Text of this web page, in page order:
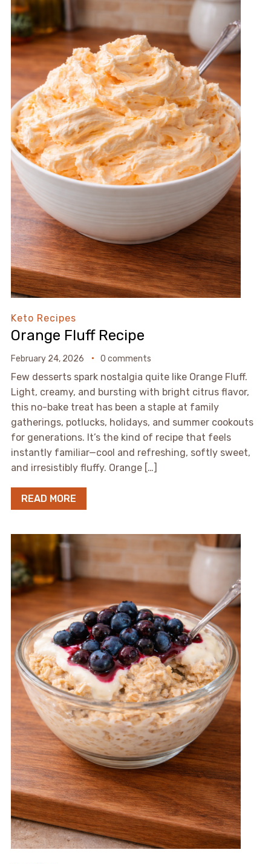
Keto Recipes
Orange Fluff Recipe
February 24, 2026 0 comments
Few desserts spark nostalgia quite like Orange Fluff.
Light, creamy, and bursting with bright citrus flavor,
this no-bake treat has been a staple at family
gatherings, potlucks, holidays, and summer cookouts
for generations. It’s the kind of recipe that feels
instantly familiar—cool and refreshing, softly sweet,
and irresistibly fluffy. Orange […]
READ MORE